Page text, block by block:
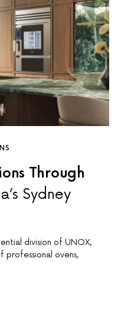
Through
Sydney
division of UNOX,
professional ovens,